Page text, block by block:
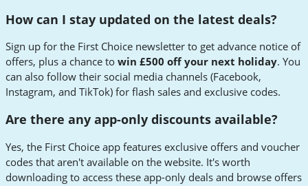
How can I stay updated on the latest deals?
Sign up for the First Choice newsletter to get advance notice of
offers, plus a chance to win £500 off your next holiday. You
can also follow their social media channels (Facebook,
Instagram, and TikTok) for flash sales and exclusive codes.
Are there any app-only discounts available?
Yes, the First Choice app features exclusive offers and voucher
codes that aren't available on the website. It's worth
downloading to access these app-only deals and browse offers